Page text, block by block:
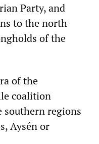
Party, and
to the north
of the
of the
coalition
southern regions
Aysén or